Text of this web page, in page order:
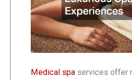
Medical spa services offer